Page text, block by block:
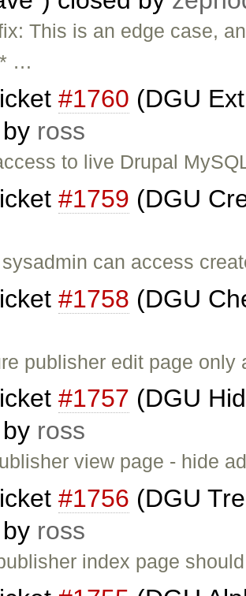
This is an edge case,
…
#1760 (DGU
ross
to live Drupal
#1759 (DGU
can access
#1758 (DGU
publisher edit page
#1757 (DGU
ross
view page - hide
#1756 (DGU
ross
index page